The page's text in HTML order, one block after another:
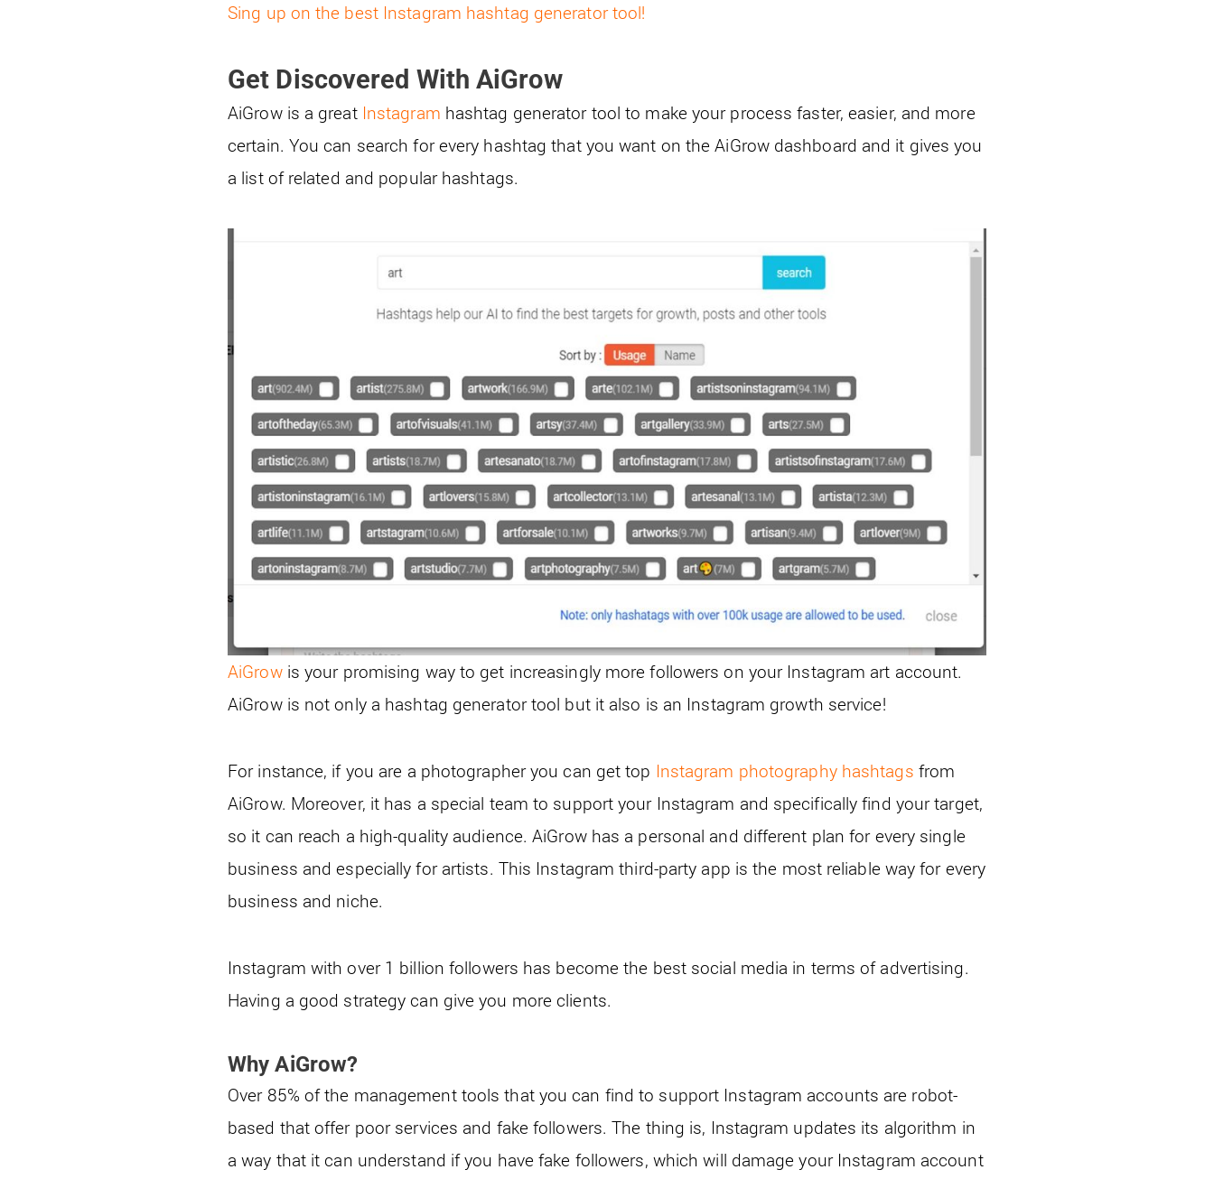
Sing up on the best Instagram hashtag generator tool!
Get Discovered With AiGrow
AiGrow is a great Instagram hashtag generator tool to make your process faster, easier, and more
certain. You can search for every hashtag that you want on the AiGrow dashboard and it gives you
a list of related and popular hashtags.
AiGrowis your promising way to get increasingly more followers on your Instagram art account.
AiGrow is not only a hashtag generator tool but it also is an Instagram growth service!
For instance, if you are a photographer you can get top Instagram photography hashtags from
AiGrow. Moreover, it has a special team to support your Instagram and specifically find your target,
so it can reach a high-quality audience. AiGrow has a personal and different plan for every single
business and especially for artists. This Instagram third-party app is the most reliable way for every
business and niche.
Instagram with over 1 billion followers has become the best social media in terms of advertising.
Having a good strategy can give you more clients.
Why AiGrow?
Over 85% of the management tools that you can find to support Instagram accounts are robot-
based that offer poor services and fake followers. The thing is, Instagram updates its algorithm in
a way that it can understand if you have fake followers, which will damage your Instagram account